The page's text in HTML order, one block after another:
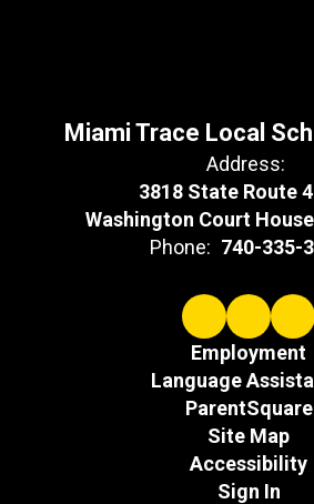
Miami Trace Local
Address:
3818 State Route
Washington Court
Phone: 740-335-
Employment
Language
ParentSquare
Site Map
Accessibility
Sign In